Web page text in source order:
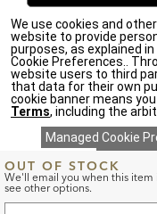
ADD
TO
CART
FORM
OUT OF STOCK
We'll email you when this item
see other options.
We're always
Do Not Sell or
Cookie Settings
We use cookies and
website to provide
purposes, as explained in
Cookie Preferences..
website users to third
that data for their own
cookie banner means
Terms, including the